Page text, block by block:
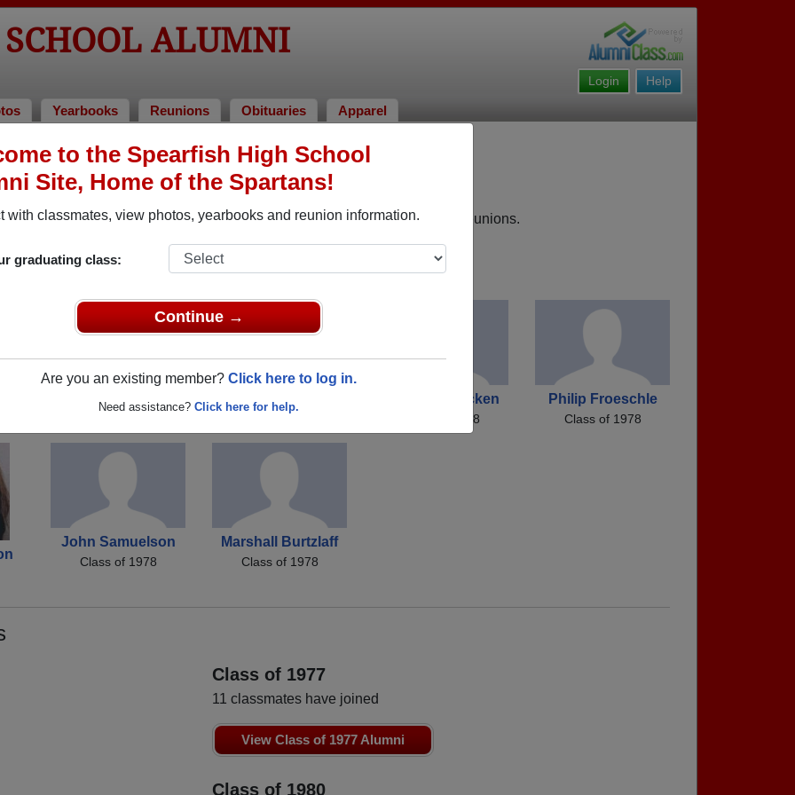
to the Spearfish High School
Site, Home of the Spartans!
with classmates, view photos, yearbooks and reunion information.
graduating class:
Continue →
Are you an existing member? Click here to log in.
Need assistance? Click here for help.
ALUMNI
Help
Login
Yearbooks Reunions Obituaries Apparel
of 1978
of 1978 Alumni
of 1978. Reconnect with classmates, photos, yearbooks, upcoming reunions.
Tammy Sellars Becky Ferrell Robin Mcmacken
Class of 1978
Philip Froeschle
Class of 1978
John Samuelson
Class of 1978
Marshall Burtzlaff
Class of 1978
Class of 1977
11 classmates have joined
View Class of 1977 Alumni
Class of 1980